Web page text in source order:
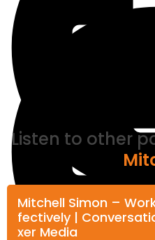
Listen to other
Mitchell Simon –
fectively |
xer Media